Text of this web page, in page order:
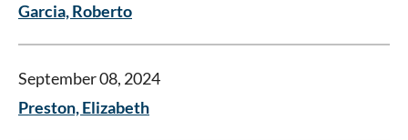
Garcia, Roberto
September 08, 2024
Preston, Elizabeth